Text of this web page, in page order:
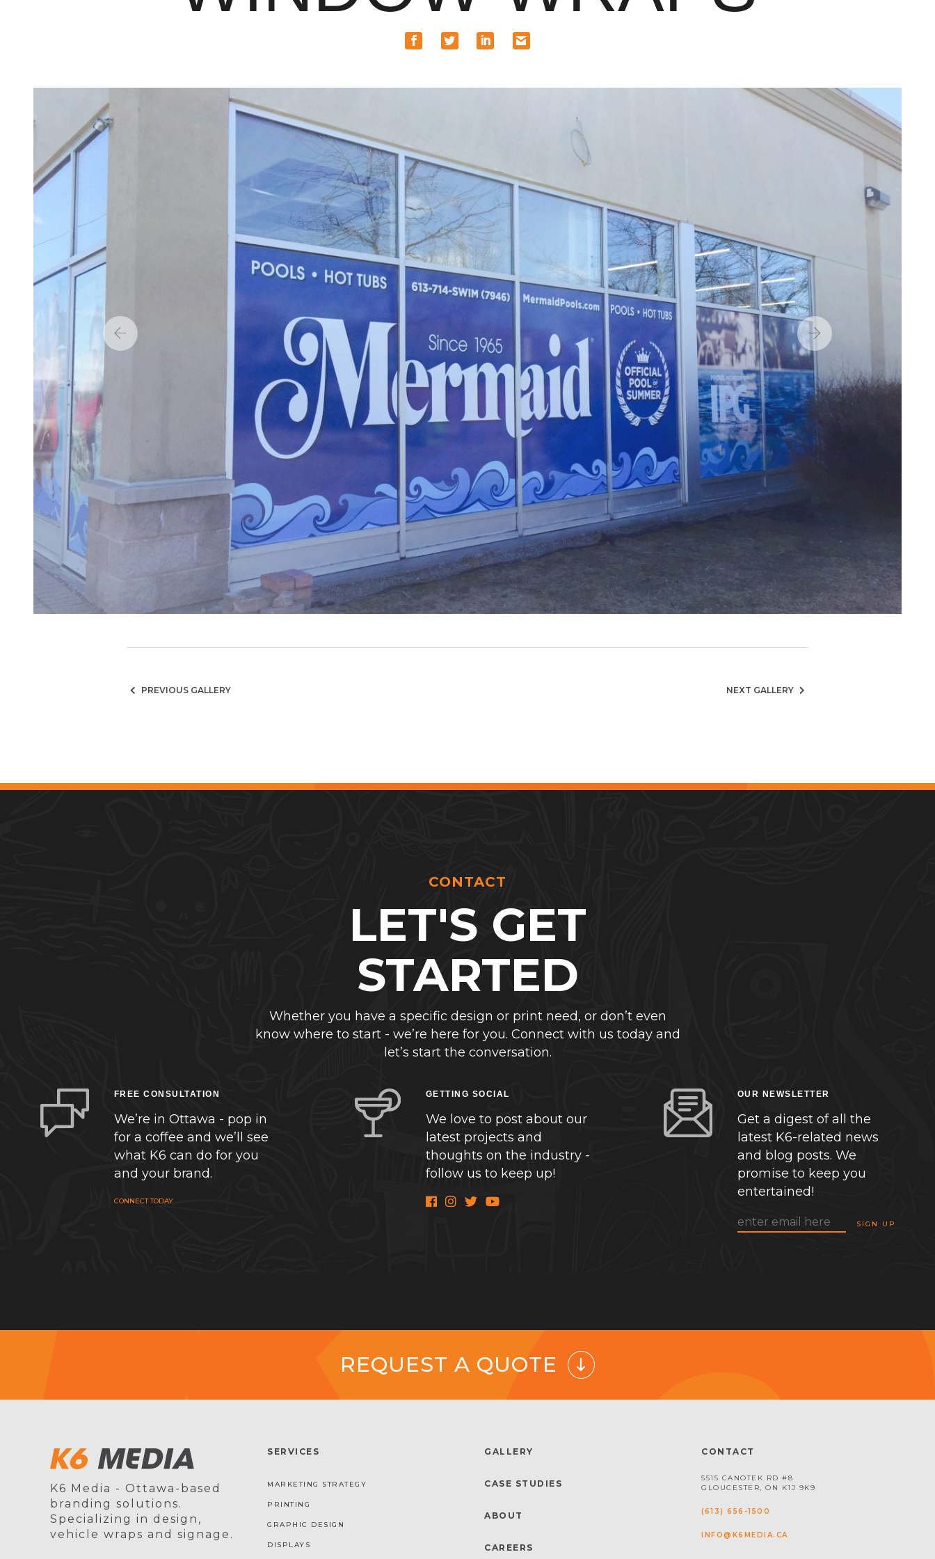
PREVIOUS GALLERY NEXT GALLERY
CONTACT
LET'S GET
STARTED
Whether you have a specific design or print need, or don’t even
know where to start - we’re here for you. Connect with us today and
let’s start the conversation.
FREE CONSULTATION
We’re in Ottawa - pop in
for a coffee and we’ll see
what K6 can do for you
and your brand.
CONNECT TODAY
GETTING SOCIAL
We love to post about our
latest projects and
thoughts on the industry -
follow us to keep up!
OUR NEWSLETTER
Get a digest of all the
latest K6-related news
and blog posts. We
promise to keep you
entertained!
REQUEST A QUOTE
K6 Media - Ottawa-based
branding solutions.
Specializing in design,
vehicle wraps and signage.
SERVICES
MARKETING STRATEGY
PRINTING
GRAPHIC DESIGN
DISPLAYS
GALLERY
CASE STUDIES
ABOUT
CAREERS
CONTACT
5515 CANOTEK RD #8
GLOUCESTER, ON K1J 9K9
(613) 656-1500
INFO@K6MEDIA.CA